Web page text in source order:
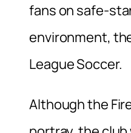
fans on safe-
environment,
League Soccer.
Although the